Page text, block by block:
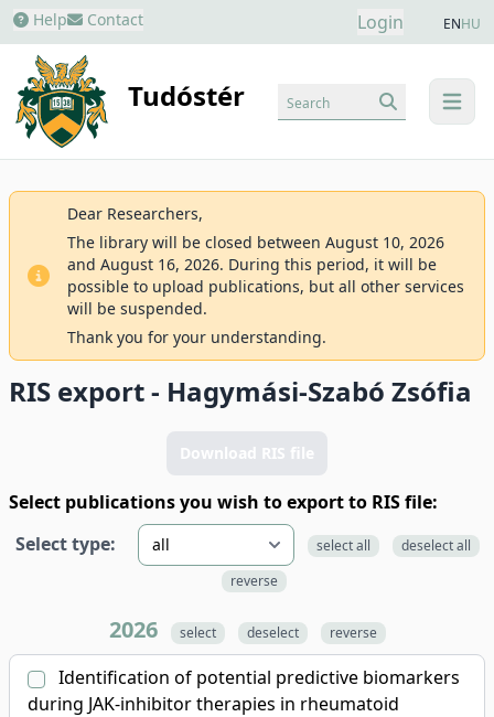
Help Contact Login ENHU
Tudóstér menu
Search
Dear Researchers,
The library will be closed between August 10, 2026
and August 16, 2026. During this period, it will be
possible to upload publications, but all other services
will be suspended.
Thank you for your understanding.
RIS export - Hagymási-Szabó Zsófia
Download RIS file
Select publications you wish to export to RIS file:
Select type:
select all
deselect all
reverse
2026 select deselect reverse
Identification of potential predictive biomarkers
during JAK-inhibitor therapies in rheumatoid